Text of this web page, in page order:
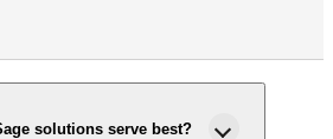
solutions serve best?